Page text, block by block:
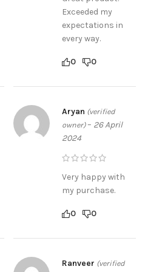
Exceeded my
expectations in
every way.
0 0
Aryan (verified
owner) – 26 April
2024
Very happy with
my purchase.
0 0
Ranveer (verified